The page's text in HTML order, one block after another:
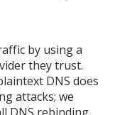
by using a
they trust.
DNS does
attacks; we